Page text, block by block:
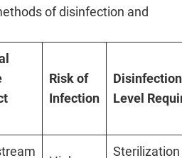
of disinfection and
Risk of
Infection
Disinfection
Level